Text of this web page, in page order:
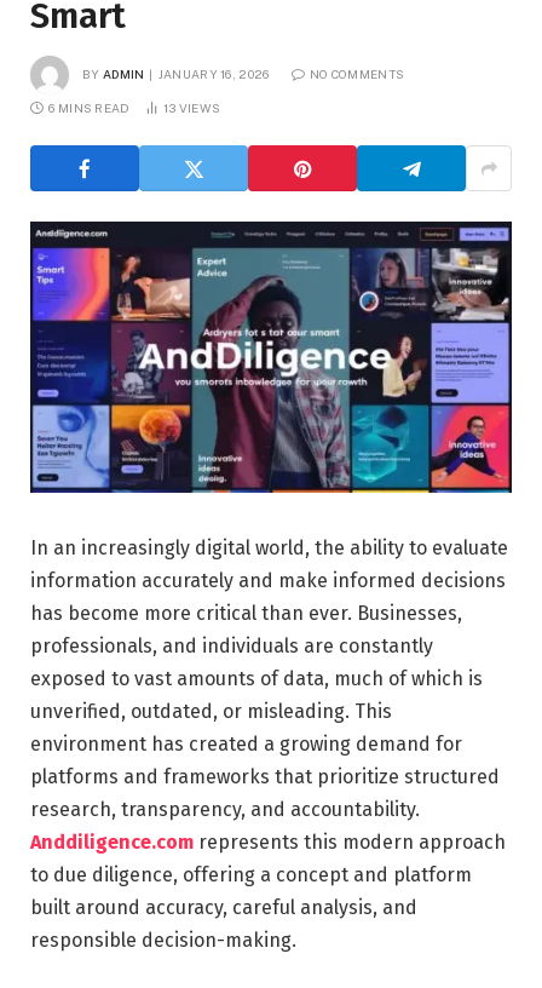
Smart
BY ADMIN JANUARY 16, 2026 NO COMMENTS
6 MINS READ 13 VIEWS
In an increasingly digital world, the ability to evaluate
information accurately and make informed decisions
has become more critical than ever. Businesses,
professionals, and individuals are constantly
exposed to vast amounts of data, much of which is
unverified, outdated, or misleading. This
environment has created a growing demand for
platforms and frameworks that prioritize structured
research, transparency, and accountability.
Anddiligence.com represents this modern approach
to due diligence, offering a concept and platform
built around accuracy, careful analysis, and
responsible decision-making.